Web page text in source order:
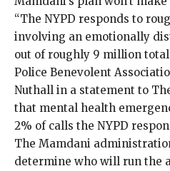
“The NYPD responds to
involving an emotionally
out of roughly 9 million total
Police Benevolent
Nuthall in a statement to
that mental health
2% of calls the NYPD
The Mamdani
determine who will run the